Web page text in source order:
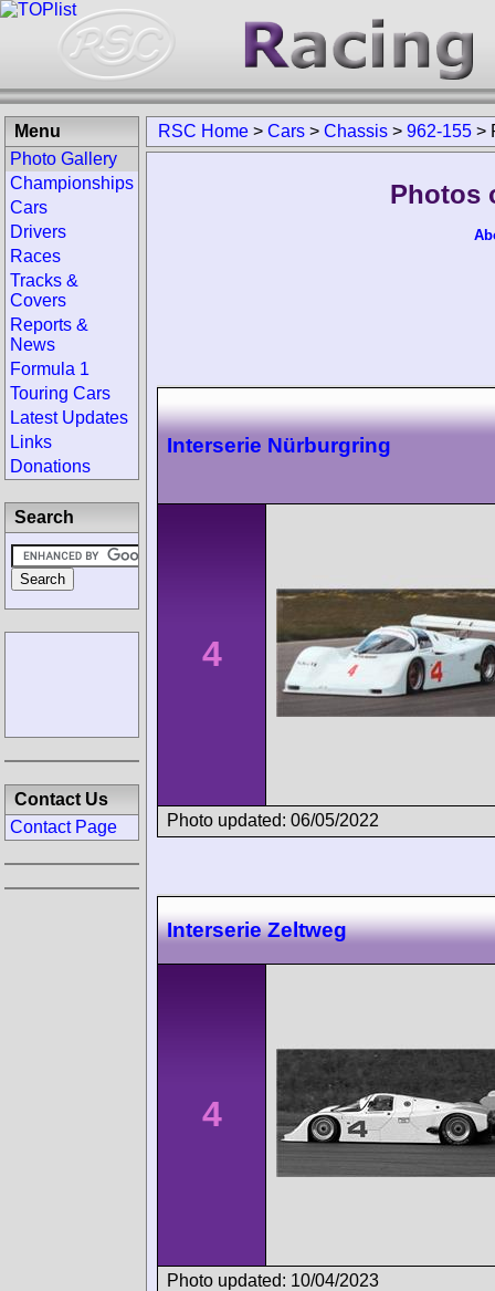
RSC Home > Cars > Chassis > 962-155 >
Photos
Interserie Nürburgring
4
Photo updated: 06/05/2022
Interserie Zeltweg
4
Photo updated: 10/04/2023
Menu
Photo Gallery
Championships
Cars
Drivers
Races
Tracks &
Covers
Reports &
News
Formula 1
Touring Cars
Latest Updates
Links
Donations
Search
Contact Us
Contact Page